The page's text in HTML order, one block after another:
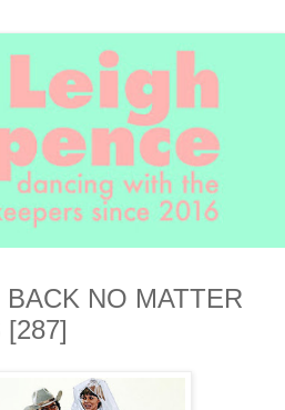
NO MATTER
[287]